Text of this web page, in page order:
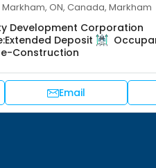
Markham, ON, Canada, Markham
Development Corporation
Extended Deposit
Construction
Email